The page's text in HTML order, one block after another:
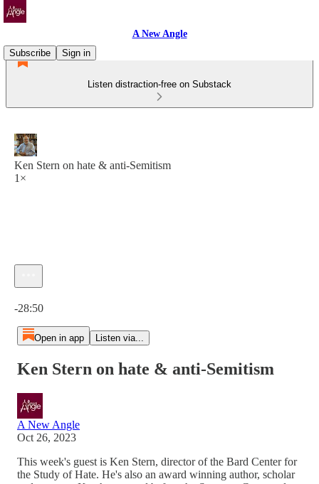
A New Angle
Subscribe
Sign in
Listen distraction-free on Substack
Ken Stern on hate & anti-Semitism
1×
-28:50
Open in app Listen via...
Ken Stern on hate & anti-Semitism
A New Angle
Oct 26, 2023
This week's guest is Ken Stern, director of the Bard Center for
the Study of Hate. He's also an award winning author, scholar